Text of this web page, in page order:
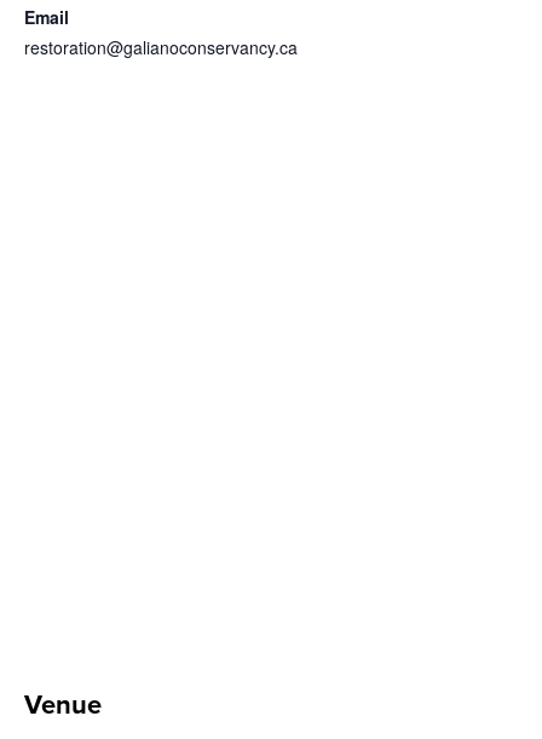
Email
restoration@galianoconservancy.ca
Venue